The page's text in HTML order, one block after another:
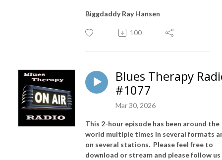
Biggdaddy Ray Hansen
100
Blues Therapy
#1077
Mar 30, 2026
This 2-hour episode has been around the
world multiple times in several formats
on several stations. Please feel free to
download or stream and please follow us